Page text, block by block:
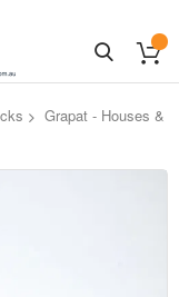
Grapat - Houses &